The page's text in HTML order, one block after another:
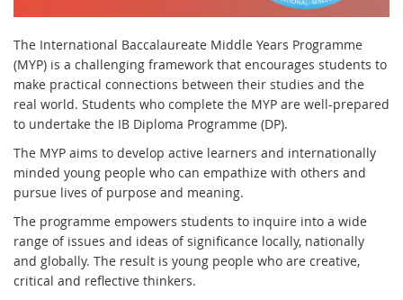
The International Baccalaureate Middle Years Programme
(MYP) is a challenging framework that encourages students to
make practical connections between their studies and the
real world. Students who complete the MYP are well-prepared
to undertake the IB Diploma Programme (DP).
The MYP aims to develop active learners and internationally
minded young people who can empathize with others and
pursue lives of purpose and meaning.
The programme empowers students to inquire into a wide
range of issues and ideas of significance locally, nationally
and globally. The result is young people who are creative,
critical and reflective thinkers.